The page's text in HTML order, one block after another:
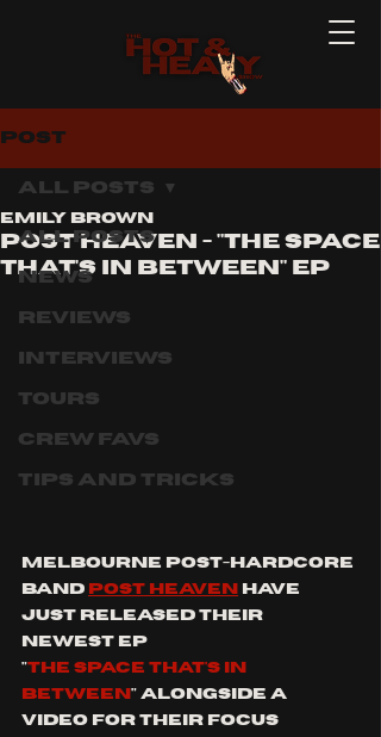
Post
All Posts
News
Reviews
Interviews
Tours
Crew Favs
Tips and Tricks
All Posts
post heaven - "the space
that's in between" ep
Emily Brown
melbourne post-hardcore
band post heaven
have
just released their
newest ep
"the space that's in
between " alongside a
video for their focus